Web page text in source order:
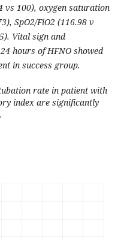
vs 100), oxygen saturation
SpO2/FiO2 (116.98 v
. Vital sign and
hours of HFNO showed
in success group.
rate in patient with
index are significantly